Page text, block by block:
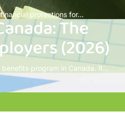
protections for...
The
(2026)
program in Canada. It...